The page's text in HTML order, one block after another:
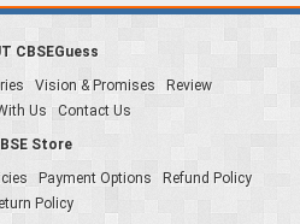
CBSEGuess
Vision & Promises
Review
Us
Contact Us
Store
Payment Options
Refund Policy
Policy